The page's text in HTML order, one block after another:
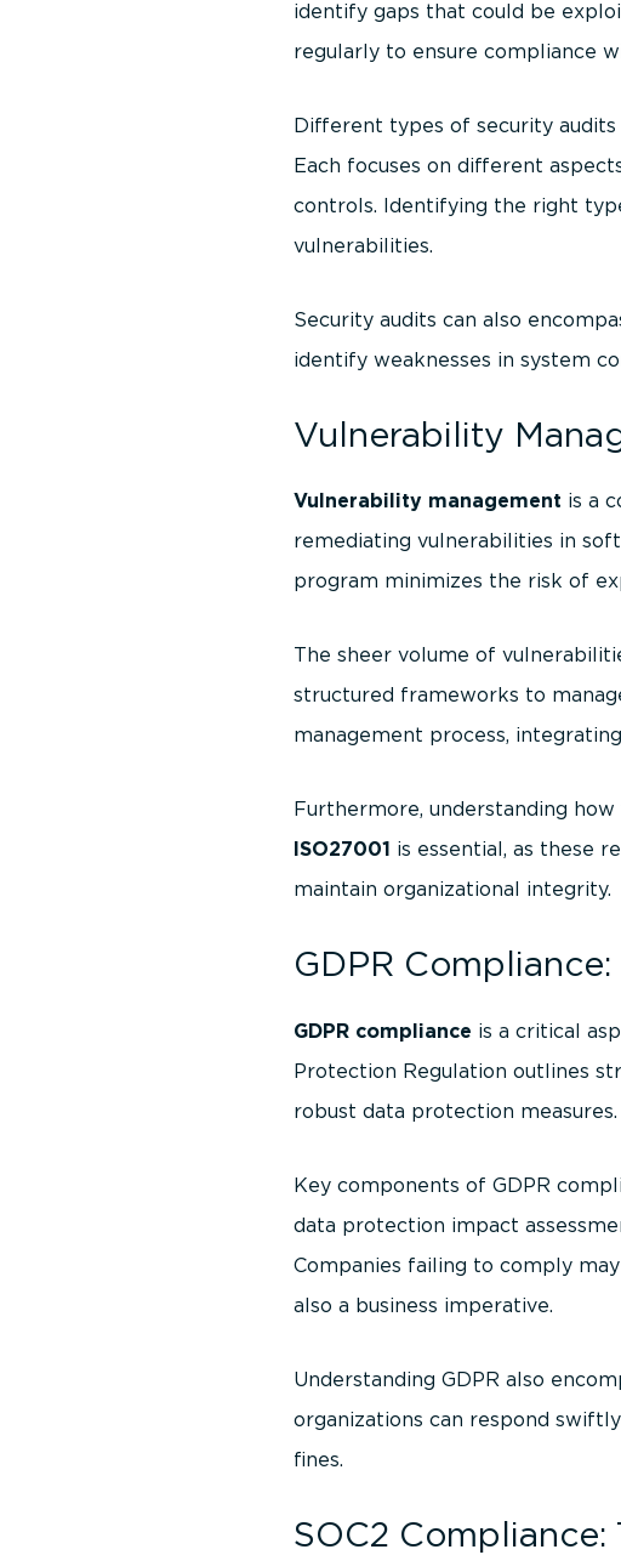
identify gaps that could be
regularly to ensure compliance
Different types of security audits
Each focuses on different
controls. Identifying the right
vulnerabilities.
Security audits can also
identify weaknesses in system
Vulnerability
Vulnerability management is a
remediating vulnerabilities in
program minimizes the risk of
The sheer volume of
structured frameworks to
management process,
Furthermore, understanding
ISO27001 is essential, as these
maintain organizational integrity.
GDPR
GDPR compliance is a critical
Protection Regulation outlines
robust data protection measures.
Key components of GDPR
data protection impact
Companies failing to comply
also a business imperative.
Understanding GDPR also
organizations can respond
fines.
SOC2